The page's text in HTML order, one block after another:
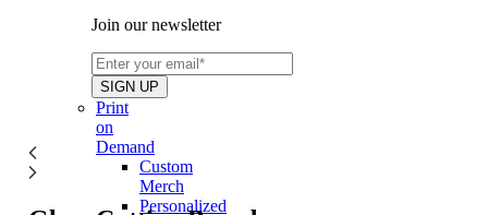
Join our newsletter
Print
on
Demand
Custom
Merch
Personalized